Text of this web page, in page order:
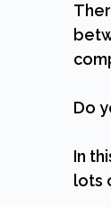
Do
In
lots